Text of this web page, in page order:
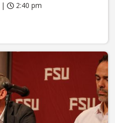
| 2:40 pm